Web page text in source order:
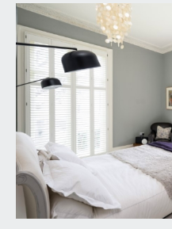
two windows to side
LAUNDRY ROOM: 10'
double glazed window
for washing machine
system to hang clothes
shirts.
FAMILY BATH/
3'' min to chimney
double width walk in
shower tray, built in